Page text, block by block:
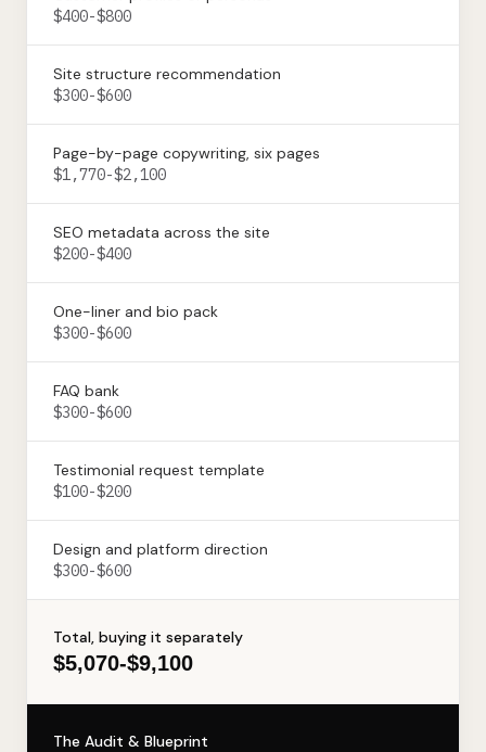
$400-$800
Site structure recommendation
$300-$600
Page-by-page copywriting, six pages
$1,770-$2,100
SEO metadata across the site
$200-$400
One-liner and bio pack
$300-$600
FAQ bank
$300-$600
Testimonial request template
$100-$200
Design and platform direction
$300-$600
Total, buying it separately
$5,070-$9,100
The Audit & Blueprint